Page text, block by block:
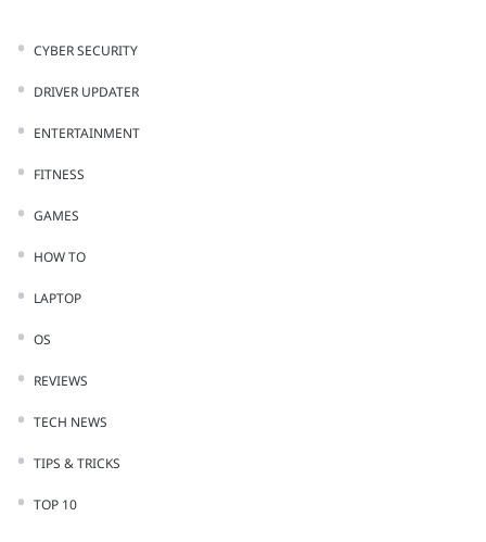
CYBER SECURITY
DRIVER UPDATER
ENTERTAINMENT
FITNESS
GAMES
HOW TO
LAPTOP
OS
REVIEWS
TECH NEWS
TIPS & TRICKS
TOP 10